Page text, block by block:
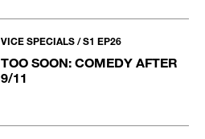
VICE SPECIALS / S1 EP26
TOO SOON: COMEDY AFTER
9/11